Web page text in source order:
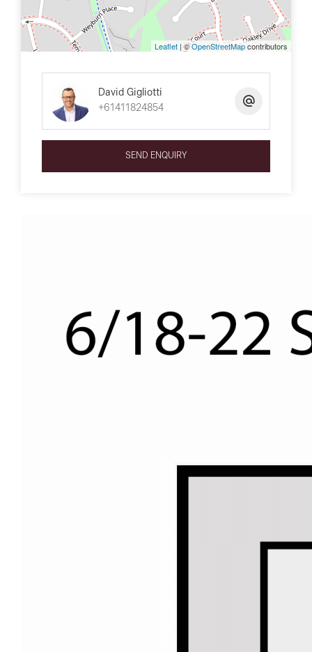
Leaflet | ©OpenStreetMapcontributors
David Gigliotti
+61411824854
SEND ENQUIRY